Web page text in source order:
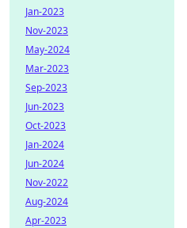
Jan-2023
Nov-2023
May-2024
Mar-2023
Sep-2023
Jun-2023
Oct-2023
Jan-2024
Jun-2024
Nov-2022
Aug-2024
Apr-2023